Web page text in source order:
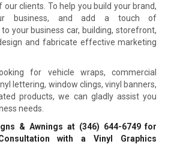
our clients. To help you build your brand,
business, and add a touch of
your business car, building, storefront,
and fabricate effective marketing
for vehicle wraps, commercial
lettering, window clings, vinyl banners,
products, we can gladly assist you
needs.
& Awnings at (346) 644-6749for
with a Vinyl Graphics